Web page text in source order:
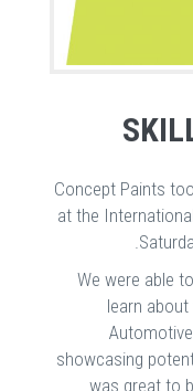
Concept Paints
at the
We were able
learn
showcasing
was great to